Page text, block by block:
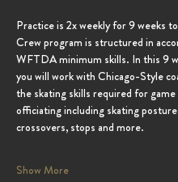
Practice is 2x weekly for 9 weeks
Crew program is structured in
WFTDA minimum skills. In this 9
you will work with Chicago-Style
the skating skills required for game
officiating including skating
crossovers, stops and more.
Show More